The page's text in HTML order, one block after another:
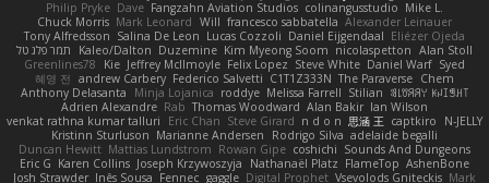
Philip Pryke Dave Fangzahn Aviation Studios colinangusstudio Mike L.
Chuck Morris Mark Leonard Will francesco sabbatella Alexander Leinauer
Tony Alfredsson Salina De Leon Lucas Cozzoli Daniel Eijgendaal Eliézer Ojeda
תמר פלג טל
Kaleo/Dalton Duzemine Kim Myeong Soom nicolaspetton Alan Stoll
Greenlines78
Kie Jeffrey McIlmoyle Felix Lopez Steve White Daniel Warf Syed
혜영 전 andrew Carbery Federico Salvetti C1T1Z333N The Paraverse Chem
Anthony Delasanta
Minja Lojanica roddye Melissa Farrell Stilian ꌃ꒒ꀎꋪꋪꌩ ꀘꈤꀤꁅꃅ꓄
Adrien Alexandre Rab Thomas Woodward Alan Bakir Ian Wilson
venkat rathna kumar talluri
Eric Chan Steve Girard n d o n 思涵 王 captkiro
N-JELLY
Kristinn Sturluson Marianne Andersen Rodrigo Silva adelaide begalli
Duncan Hewitt Mattias Lundstrom Rowan Gipe coshichi Sounds And Dungeons
Eric G Karen Collins Joseph Krzywoszyja Nathanaël Platz FlameTop AshenBone
Josh Strawder Inês Sousa Fennec gaggle Digital Prophet Vsevolods Gniteckis Mark